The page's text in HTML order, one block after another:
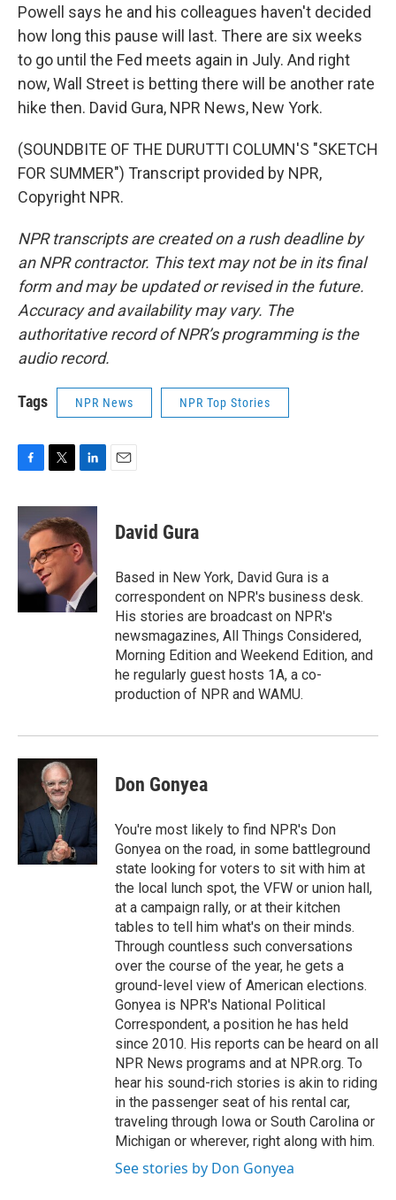
Powell says he and his colleagues haven't decided
how long this pause will last. There are six weeks
to go until the Fed meets again in July. And right
now, Wall Street is betting there will be another rate
hike then. David Gura, NPR News, New York.
(SOUNDBITE OF THE DURUTTI COLUMN'S "SKETCH
FOR SUMMER") Transcript provided by NPR,
Copyright NPR.
NPR transcripts are created on a rush deadline by
an NPR contractor. This text may not be in its final
form and may be updated or revised in the future.
Accuracy and availability may vary. The
authoritative record of NPR’s programming is the
audio record.
Tags NPR News NPR Top Stories
c
e
b
k
i
t
e
r
n
k
e
d
n
David Gura
Based in New York, David Gura is a
correspondent on NPR's business desk.
His stories are broadcast on NPR's
newsmagazines, All Things Considered,
Morning Edition and Weekend Edition, and
he regularly guest hosts 1A, a co-
production of NPR and WAMU.
Don Gonyea
You're most likely to find NPR's Don
Gonyea on the road, in some battleground
state looking for voters to sit with him at
the local lunch spot, the VFW or union hall,
at a campaign rally, or at their kitchen
tables to tell him what's on their minds.
Through countless such conversations
over the course of the year, he gets a
ground-level view of American elections.
Gonyea is NPR's National Political
Correspondent, a position he has held
since 2010. His reports can be heard on all
NPR News programs and at NPR.org. To
hear his sound-rich stories is akin to riding
in the passenger seat of his rental car,
traveling through Iowa or South Carolina or
Michigan or wherever, right along with him.
See stories by Don Gonyea